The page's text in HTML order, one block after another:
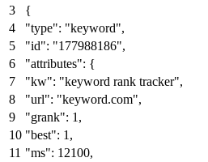
3
{
4
"type": "keyword",
5
"id": "177988186",
6
"attributes": {
7
"kw": "keyword rank tracker",
8
"url": "keyword.com",
9
"grank": 1 ,
10 "best": 1 ,
11 "ms": 12100,